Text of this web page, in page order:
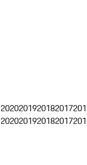
2020201920182017
2020201920182017